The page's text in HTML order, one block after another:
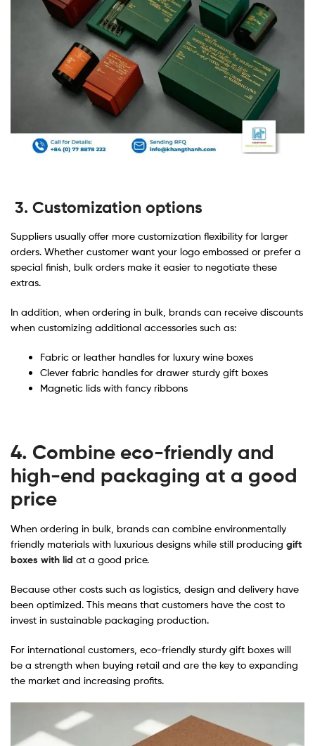
3. Customization options
Suppliers usually offer more customization flexibility for larger
orders. Whether customer want your logo embossed or prefer a
special finish, bulk orders make it easier to negotiate these
extras.
In addition, when ordering in bulk, brands can receive discounts
when customizing additional accessories such as:
Fabric or leather handles for luxury wine boxes
Clever fabric handles for drawer sturdy gift boxes
Magnetic lids with fancy ribbons
4. Combine eco-friendly and
high-end packaging at a good
price
When ordering in bulk, brands can combine environmentally
friendly materials with luxurious designs while still producing gift
boxes with lid at a good price.
Because other costs such as logistics, design and delivery have
been optimized. This means that customers have the cost to
invest in sustainable packaging production.
For international customers, eco-friendly sturdy gift boxes will
be a strength when buying retail and are the key to expanding
the market and increasing profits.